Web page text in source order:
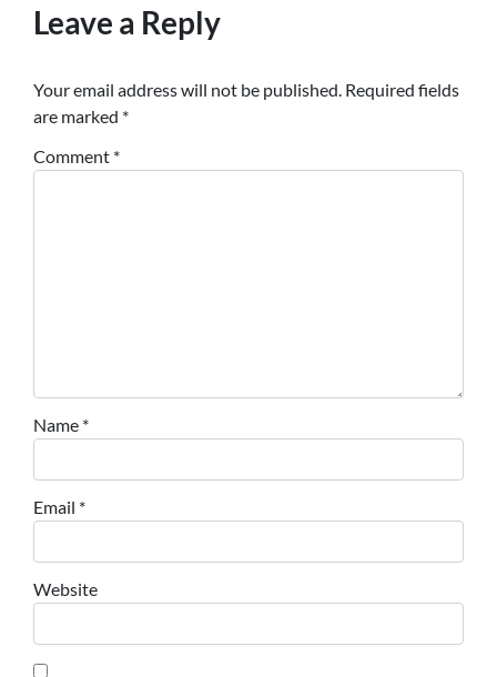
Leave a Reply
Your email address will not be published. Required fields
are marked *
Comment *
Name *
Email *
Website